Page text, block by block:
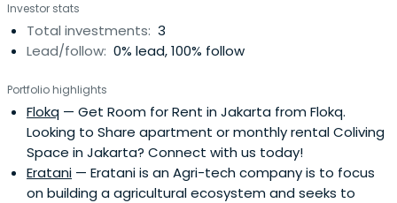
Bedec.Ben holds an MBA from IESE Business School and a
BSE in Industrial Engineering from the University of
Michigan, Ann Arbor.
Investor stats
Total investments: 3
Lead/follow: 0% lead, 100% follow
Portfolio highlights
Flokq — Get Room for Rent in Jakarta from Flokq.
Looking to Share apartment or monthly rental Coliving
Space in Jakarta? Connect with us today!
Eratani — Eratani is an Agri-tech company is to focus
on building a agricultural ecosystem and seeks to